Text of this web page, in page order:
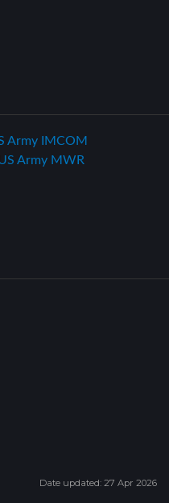
Date updated: 27 Apr 2026